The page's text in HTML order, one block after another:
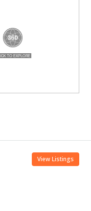
View Listings